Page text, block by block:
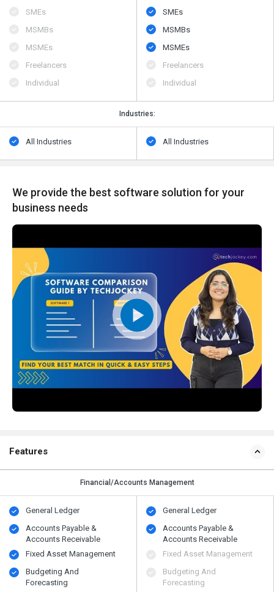
SMEs
MSMBs
MSMEs
Freelancers
Individual
SMEs
MSMBs
MSMEs
Freelancers
Individual
Industries:
All Industries All Industries
We provide the best software solution for your
business needs
Features
Financial/Accounts Management
General Ledger
Accounts Payable &
Accounts Receivable
Fixed Asset Management
Budgeting And
Forecasting
General Ledger
Accounts Payable &
Accounts Receivable
Fixed Asset Management
Budgeting And
Forecasting